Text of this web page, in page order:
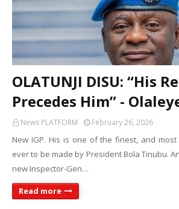
OLATUNJI DISU: “His
Precedes Him” -
News PLATFORM February 26, 2026
New IGP. His is one of the finest, and
ever to be made by President Bola Tinubu.
new Inspector-Gen…
Read more